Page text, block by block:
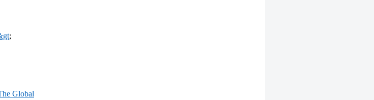
;
Global